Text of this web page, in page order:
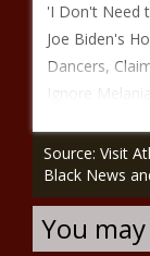
'I Don't Need
Joe Biden's
Dancers,
Ignore
Source: Visit
Black News
You